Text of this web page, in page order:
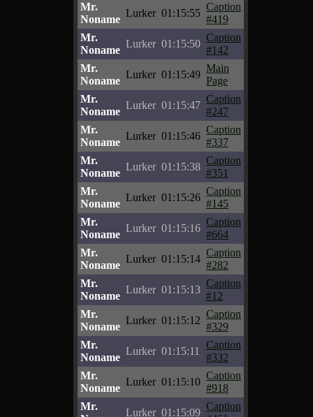
Mr.
Noname
Lurker 01:15:55
Caption
#419
Mr.
Noname
Lurker 01:15:50
Caption
#142
Mr.
Noname
Lurker 01:15:49
Main
Page
Mr.
Noname
Lurker 01:15:47
Caption
#247
Mr.
Noname
Lurker 01:15:46
Caption
#337
Mr.
Noname
Lurker 01:15:38
Caption
#351
Mr.
Noname
Lurker 01:15:26
Caption
#145
Mr.
Noname
Lurker 01:15:16
Caption
#664
Mr.
Noname
Lurker 01:15:14
Caption
#282
Mr.
Noname
Lurker 01:15:13
Caption
#12
Mr.
Noname
Lurker 01:15:12
Caption
#329
Mr.
Noname
Lurker 01:15:11
Caption
#332
Mr.
Noname
Lurker 01:15:10
Caption
#918
Mr.
Lurker 01:15:09
Caption